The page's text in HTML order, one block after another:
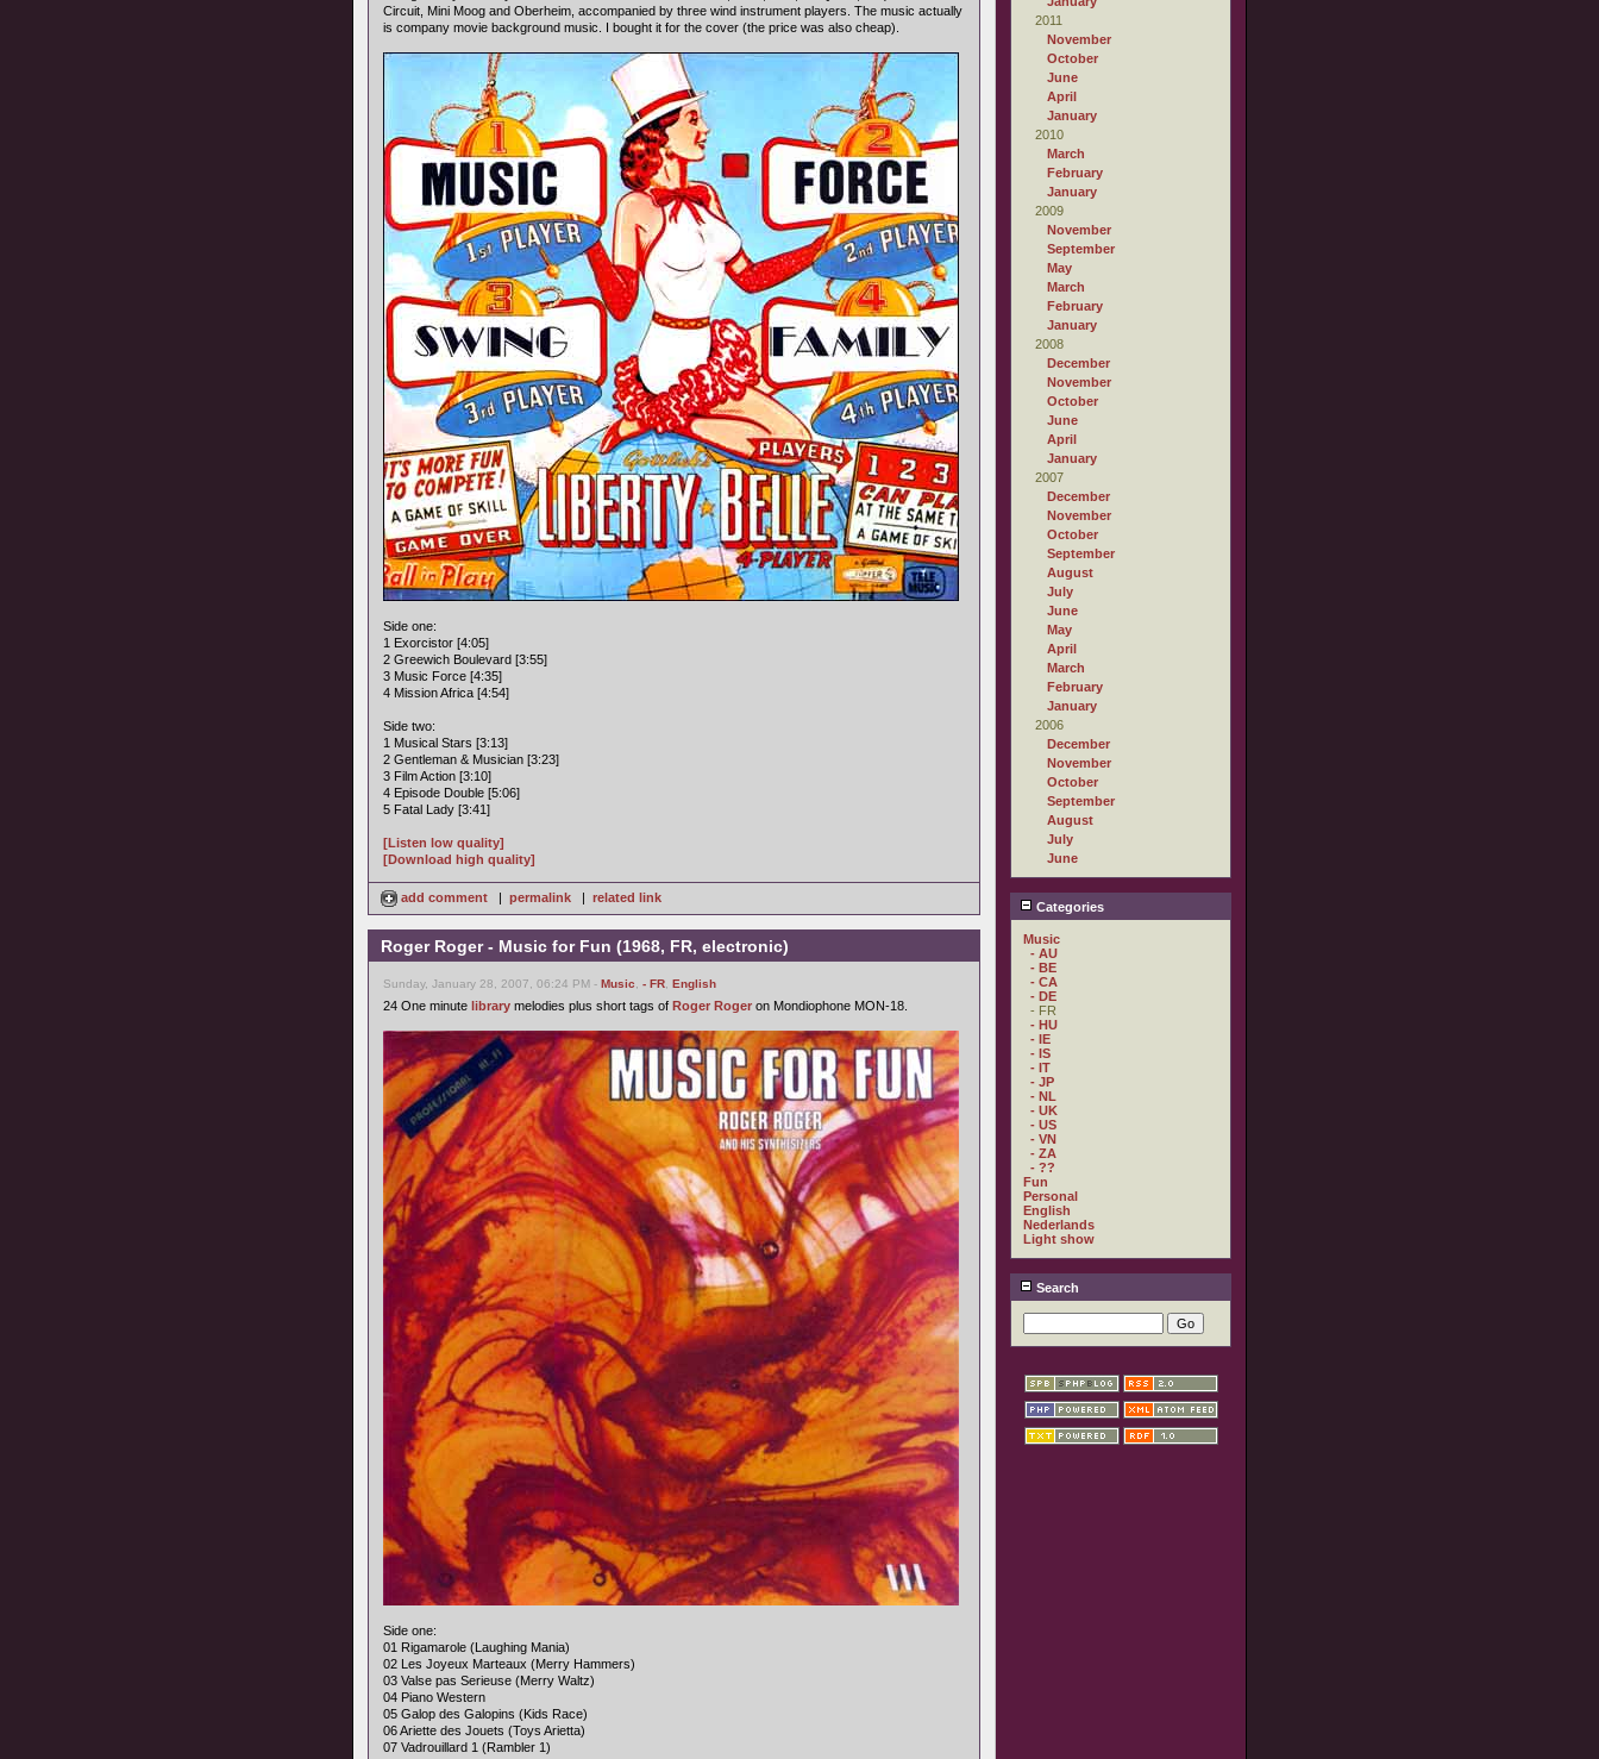
Circuit, Mini Moog and Oberheim, accompanied by three wind instrument players. The music actually
is company movie background music. I bought it for the cover (the price was also cheap).
Side one:
1 Exorcistor [4:05]
2 Greewich Boulevard [3:55]
3 Music Force [4:35]
4 Mission Africa [4:54]
Side two:
1 Musical Stars [3:13]
2 Gentleman & Musician [3:23]
3 Film Action [3:10]
4 Episode Double [5:06]
5 Fatal Lady [3:41]
[Listen low quality]
[Download high quality]
add comment | permalink | related link
Roger Roger - Music for Fun (1968, FR, electronic)
Sunday, January 28, 2007, 06:24 PM - Music - FR English
24 One minute library melodies plus short tags of Roger Roger on Mondiophone MON-18.
Side one:
01 Rigamarole (Laughing Mania)
02 Les Joyeux Marteaux (Merry Hammers)
03 Valse pas Serieuse (Merry Waltz)
04 Piano Western
05 Galop des Galopins (Kids Race)
06 Ariette des Jouets (Toys Arietta)
07 Vadrouillard 1 (Rambler 1)
2011
November
October
June
April
January
2010
March
February
January
2009
November
September
May
March
February
January
2008
December
November
October
June
April
January
2007
December
November
October
September
August
July
June
May
April
March
February
January
2006
December
November
October
September
August
July
June
Categories
Music
- AU
- BE
- CA
- DE
- FR
- HU
- IE
- IS
- IT
- JP
- NL
- UK
- US
- VN
- ZA
- ??
Fun
Personal
English
Nederlands
Light show
Search